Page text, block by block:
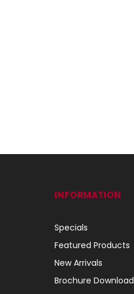
INFORMATION
Specials
Featured Products
New Arrivals
Brochure Download